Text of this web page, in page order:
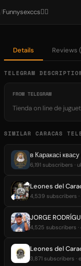
/ Funnysexccs❤️‍🔥
Details Reviews
TELEGRAM
FROM TELEGRAM
Tienda on line de
SIMILAR CARACAS
в Каракасі
6,191 subscribers ·
Leones del
4,539 subscribers ·
JORGE
4,525 subscribers ·
Leones del
3,871 subscribers ·